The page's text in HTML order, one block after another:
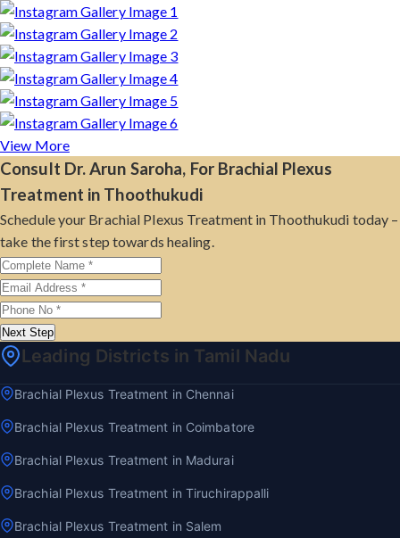
View More
Consult Dr. Arun Saroha, For Brachial Plexus
Treatment in Thoothukudi
Schedule your Brachial Plexus Treatment in Thoothukudi today –
take the first step towards healing.
Next Step
Leading Districts in Tamil Nadu
Brachial Plexus Treatment in Chennai
Brachial Plexus Treatment in Coimbatore
Brachial Plexus Treatment in Madurai
Brachial Plexus Treatment in Tiruchirappalli
Brachial Plexus Treatment in Salem